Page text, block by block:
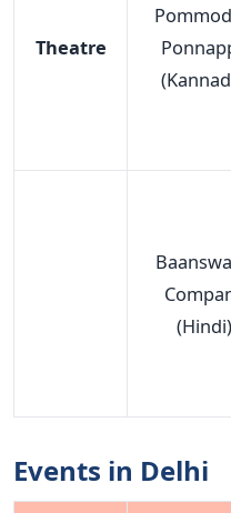
Theatre
(Hindi)
Events in Delhi